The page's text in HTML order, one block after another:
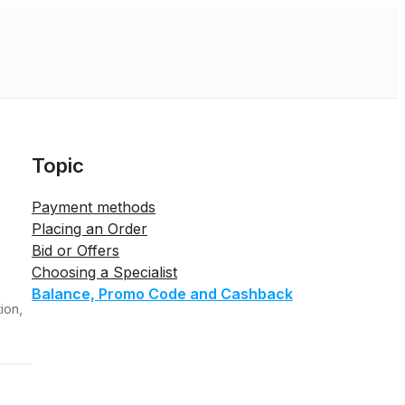
Topic
Payment methods
Placing an Order
Bid or Offers
Choosing a Specialist
Balance, Promo Code and Cashback